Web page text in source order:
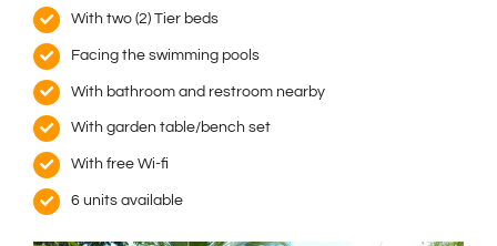
With two (2) Tier beds
Facing the swimming pools
With bathroom and restroom nearby
With garden table/bench set
With free Wi-fi
6 units available